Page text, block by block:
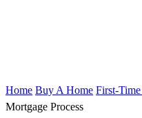
Home Buy A Home First-
Mortgage Process